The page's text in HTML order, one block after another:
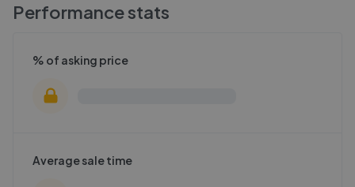
Performance stats
% of asking price
Average sale time